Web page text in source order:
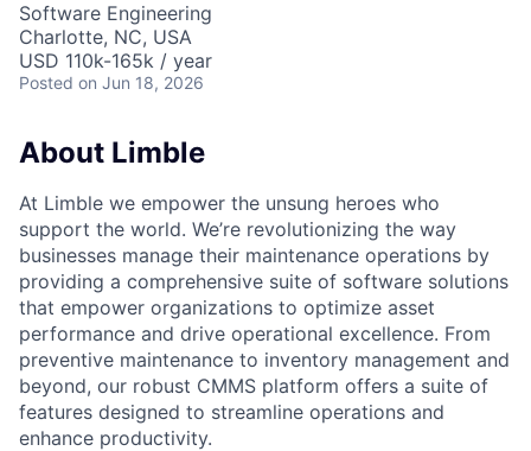
Software Engineering
Charlotte, NC, USA
USD 110k-165k / year
Posted on Jun 18, 2026
About Limble
At Limble we empower the unsung heroes who
support the world. We’re revolutionizing the way
businesses manage their maintenance operations by
providing a comprehensive suite of software solutions
that empower organizations to optimize asset
performance and drive operational excellence. From
preventive maintenance to inventory management and
beyond, our robust CMMS platform offers a suite of
features designed to streamline operations and
enhance productivity.